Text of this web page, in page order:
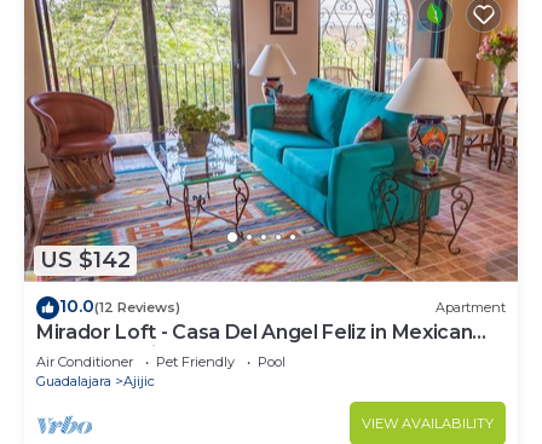
US $142
10.0(12 Reviews) Apartment
Mirador Loft - Casa Del Angel Feliz in Mexican
Pueblo Magico!
Air Conditioner Pet Friendly
Pool
Guadalajara
Ajijic
VIEW AVAILABILITY